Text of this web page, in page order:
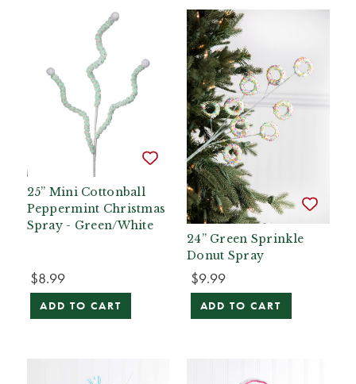
25” Mini Cottonball
Peppermint Christmas
Spray - Green/White
$8.99
ADD TO CART
24” Green Sprinkle
Donut Spray
$9.99
ADD TO CART